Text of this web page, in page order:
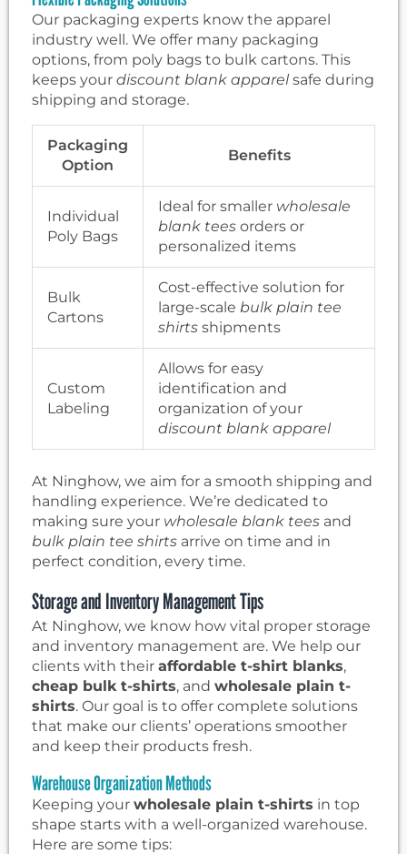
Our packaging experts know the apparel
industry well. We offer many packaging
options, from poly bags to bulk cartons. This
keeps your discount blank apparelsafe during
shipping and storage.
Packaging
Option
Benefits
Individual
Poly Bags
Ideal for smaller wholesale
blank tees orders or
personalized items
Bulk
Cartons
Cost-effective solution for
large-scale bulk plain tee
shirts shipments
Custom
Labeling
Allows for easy
identification and
organization of your
discount blank apparel
At Ninghow, we aim for a smooth shipping and
handling experience. We’re dedicated to
making sure your wholesale blank tees and
bulk plain tee shirts arrive on time and in
perfect condition, every time.
Storage and Inventory Management Tips
At Ninghow, we know how vital proper storage
and inventory management are. We help our
clients with their affordable t-shirt blanks,
cheap bulk t-shirts, and wholesale plain t-
shirts. Our goal is to offer complete solutions
that make our clients’ operations smoother
and keep their products fresh.
Warehouse Organization Methods
Keeping your wholesale plain t-shirts in top
shape starts with a well-organized warehouse.
Here are some tips: